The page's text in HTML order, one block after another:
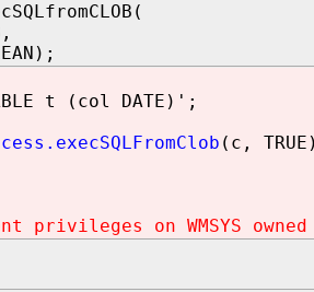
t (col DATE)';
(c,
privileges on WMSYS owned